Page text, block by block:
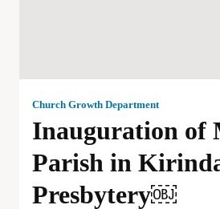
Church Growth Department
Inauguration of
Parish in
Presbytery￼